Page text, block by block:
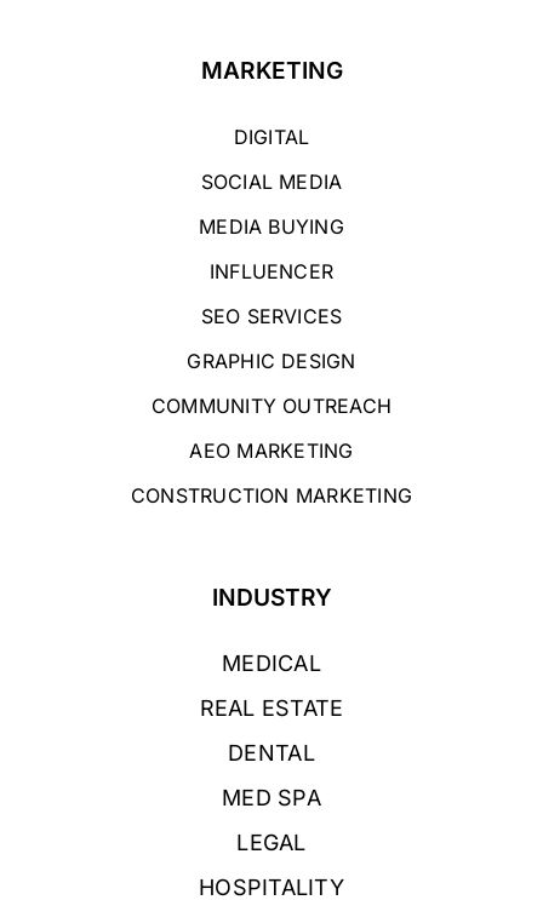
MARKETING
DIGITAL
SOCIAL MEDIA
MEDIA BUYING
INFLUENCER
SEO SERVICES
GRAPHIC DESIGN
COMMUNITY OUTREACH
AEO MARKETING
CONSTRUCTION MARKETING
INDUSTRY
MEDICAL
REAL ESTATE
DENTAL
MED SPA
LEGAL
HOSPITALITY